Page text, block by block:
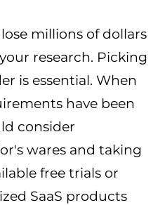
millions of dollars
research. Picking
is essential. When
have been
consider
wares and taking
free trials or
SaaS products